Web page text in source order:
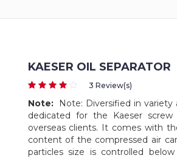
KAESER OIL SEPARATOR
3 Review(s)
Note:
Note: Diversified in variety
dedicated for the Kaeser
overseas clients. It comes with
content of the compressed air
particles size is controlled